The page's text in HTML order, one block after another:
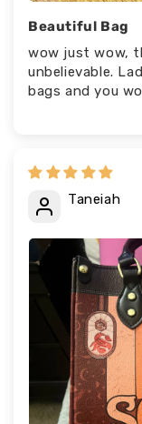
Beautiful Bag
wow just wow,
unbelievable.
bags and you
Taneiah